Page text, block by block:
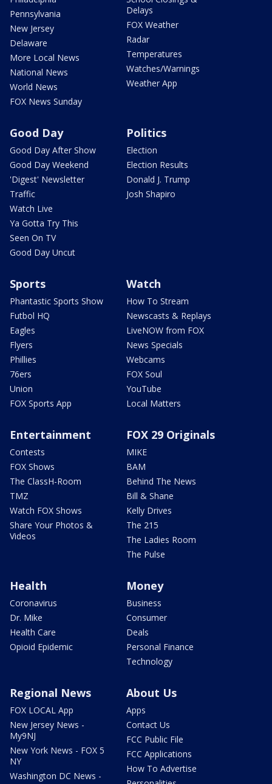
Pennsylvania
New Jersey
Delaware
More Local News
National News
World News
FOX News Sunday
Delays
FOX Weather
Radar
Temperatures
Watches/Warnings
Weather App
Good Day
Good Day After Show
Good Day Weekend
'Digest' Newsletter
Traffic
Watch Live
Ya Gotta Try This
Seen On TV
Good Day Uncut
Politics
Election
Election Results
Donald J. Trump
Josh Shapiro
Sports
Phantastic Sports Show
Futbol HQ
Eagles
Flyers
Phillies
76ers
Union
FOX Sports App
Watch
How To Stream
Newscasts & Replays
LiveNOW from FOX
News Specials
Webcams
FOX Soul
YouTube
Local Matters
Entertainment
Contests
FOX Shows
The ClassH-Room
TMZ
Watch FOX Shows
Share Your Photos &
Videos
FOX 29 Originals
MIKE
BAM
Behind The News
Bill & Shane
Kelly Drives
The 215
The Ladies Room
The Pulse
Health
Coronavirus
Dr. Mike
Health Care
Opioid Epidemic
Money
Business
Consumer
Deals
Personal Finance
Technology
Regional News
FOX LOCAL App
New Jersey News -
My9NJ
New York News - FOX 5
NY
Washington DC News -
About Us
Apps
Contact Us
FCC Public File
FCC Applications
How To Advertise